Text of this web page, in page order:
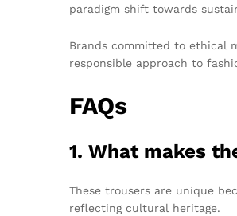
paradigm shift towards
Brands committed to ethical
responsible approach to
FAQs
1. What makes
These trousers are unique
reflecting cultural heritage.